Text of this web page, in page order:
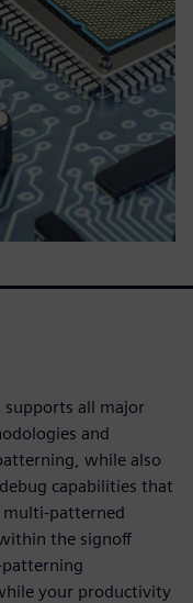
supports all major
and
while also
capabilities that
multi-patterned
the signoff
patterning
your productivity